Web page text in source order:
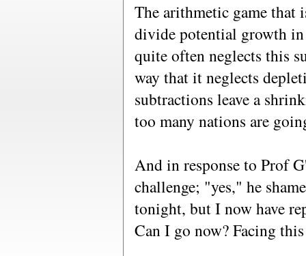
The arithmetic game that
divide potential growth
quite often neglects this
way that it neglects
subtractions leave a
too many nations are
And in response to Prof
challenge; "yes," he
tonight, but I now have
Can I go now? Facing